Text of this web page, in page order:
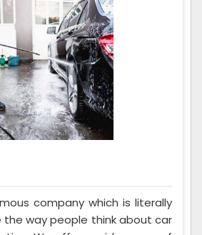
company which is literally
way people think about car